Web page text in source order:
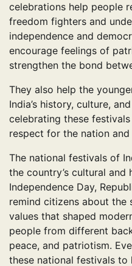
celebrations help people
freedom fighters and
independence and
encourage feelings of
strengthen the bond
They also help the
India’s history, culture,
celebrating these
respect for the nation
The national festivals of
the country’s cultural and
Independence Day,
remind citizens about the
values that shaped
people from different
peace, and patriotism.
these national festivals